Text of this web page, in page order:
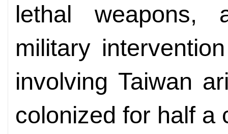
lethal weapons,
military
involving Taiwan
colonized for half a